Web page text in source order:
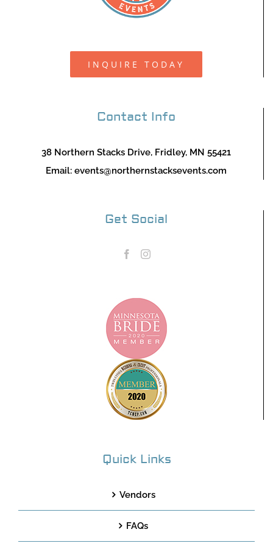
INQUIRE TODAY
Contact Info
38 Northern Stacks Drive, Fridley, MN 55421
Email: events@northernstacksevents.com
Get Social
Quick Links
Vendors
FAQs